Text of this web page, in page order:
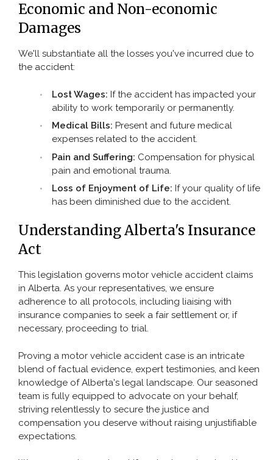
Economic and Non-economic
Damages
We'll substantiate all the losses you've incurred due to
the accident:
Lost Wages: If the accident has impacted your
ability to work temporarily or permanently.
Medical Bills: Present and future medical
expenses related to the accident.
Pain and Suffering: Compensation for physical
pain and emotional trauma.
Loss of Enjoyment of Life: If your quality of life
has been diminished due to the accident.
Understanding Alberta's Insurance
Act
This legislation governs motor vehicle accident claims
in Alberta. As your representatives, we ensure
adherence to all protocols, including liaising with
insurance companies to seek a fair settlement or, if
necessary, proceeding to trial.
Proving a motor vehicle accident case is an intricate
blend of factual evidence, expert testimonies, and keen
knowledge of Alberta's legal landscape. Our seasoned
team is fully equipped to advocate on your behalf,
striving relentlessly to secure the justice and
compensation you deserve without raising unjustifiable
expectations.